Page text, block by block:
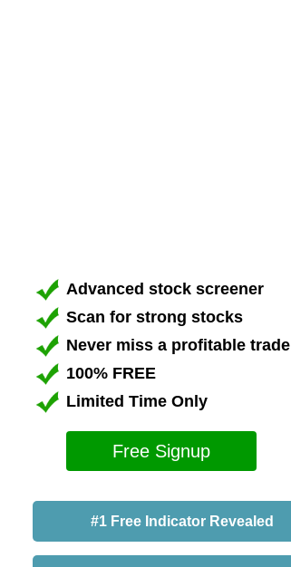
Advanced stock screener
Scan for strong stocks
Never miss a profitable trade
100% FREE
Limited Time Only
Free Signup
#1 Free Indicator Revealed